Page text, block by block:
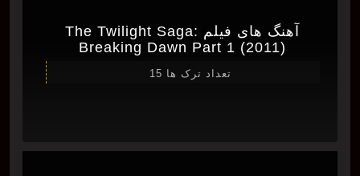
آهنگ های فیلم The Twilight Saga:
Breaking Dawn Part 1 (2011)
تعداد ترک ها 15